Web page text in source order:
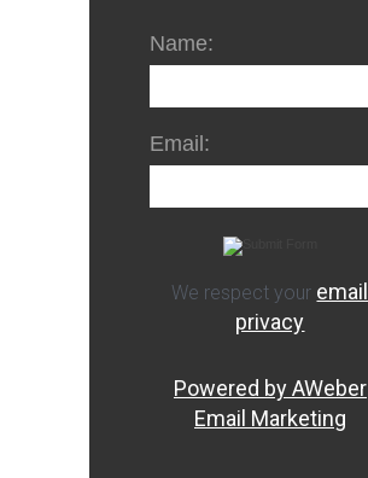
Name:
Email:
We respect your email
privacy
Powered by AWeber
Email Marketing